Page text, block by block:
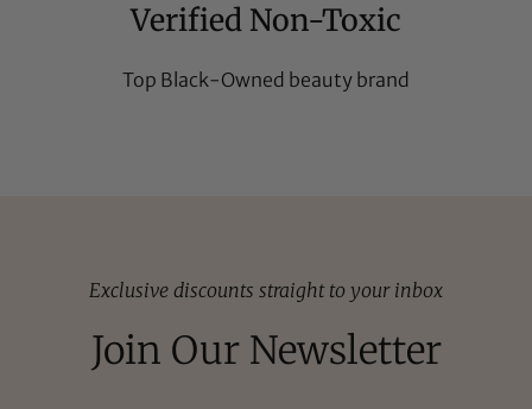
Verified Non-Toxic
Top Black-Owned beauty brand
Exclusive discounts straight to your inbox
Join Our Newsletter